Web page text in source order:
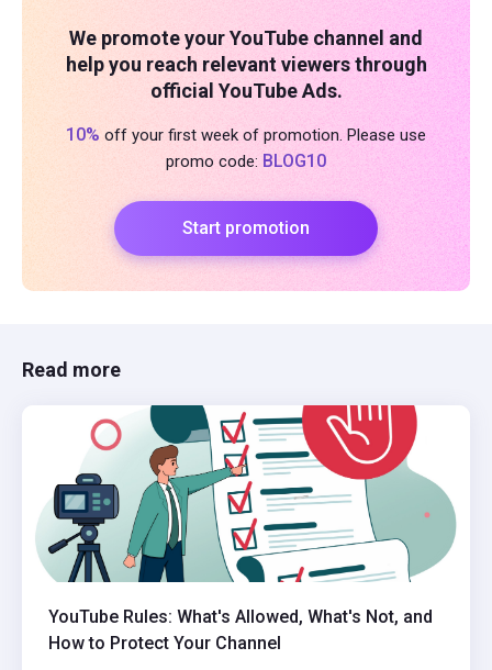
We promote your YouTube channel and
help you reach relevant viewers through
official YouTube Ads.
10% off your first week of promotion. Please use
promo code: BLOG10
Start promotion
Read more
YouTube Rules: What's Allowed, What's Not, and
How to Protect Your Channel